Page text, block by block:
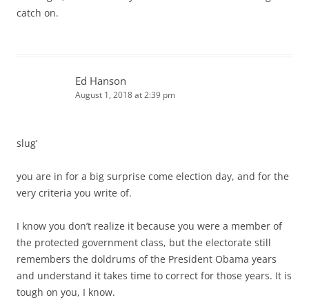
catch on.
Ed Hanson
August 1, 2018 at 2:39 pm
slug’
you are in for a big surprise come election day, and for the
very criteria you write of.
I know you don’t realize it because you were a member of
the protected government class, but the electorate still
remembers the doldrums of the President Obama years
and understand it takes time to correct for those years. It is
tough on you, I know.